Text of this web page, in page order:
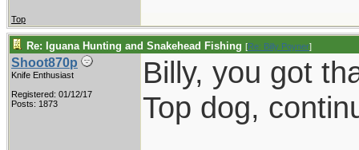
Top
Re: Iguana Hunting and Snakehead Fishing [Re: Billy Poyner]
Shoot870p
Knife Enthusiast
Registered: 01/12/17
Posts: 1873
Billy, you got
Top dog,